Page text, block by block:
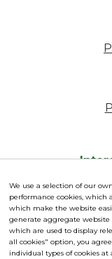
Frequently asked
Operated by the
We use a selection of our
performance cookies, which
which make the website
generate aggregate website
which are used to display
all cookies" option, you
individual types of cookies